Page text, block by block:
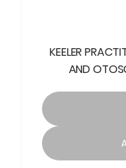
KEELER
AND